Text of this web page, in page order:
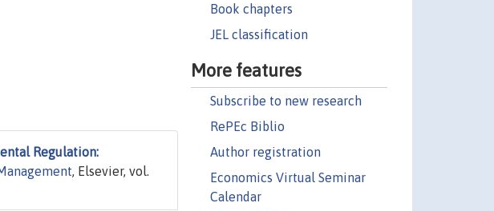
Book chapters
JEL classification
More features
Subscribe to new research
RePEc Biblio
Author registration
Economics Virtual Seminar
Calendar
Regulation:
, Elsevier, vol.